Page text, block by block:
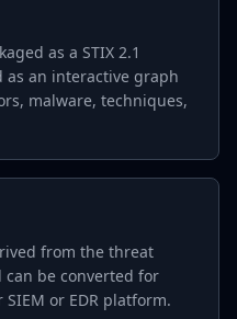
as a STIX 2.1
as an interactive graph
malware, techniques,
from the threat
be converted for
or EDR platform.